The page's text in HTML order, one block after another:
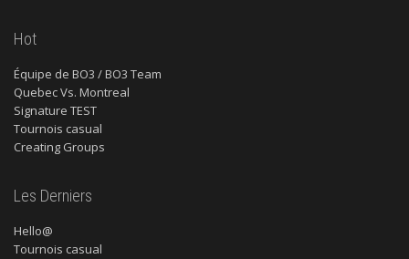
Hot
Équipe de BO3 / BO3 Team
Quebec Vs. Montreal
Signature TEST
Tournois casual
Creating Groups
Les Derniers
Hello@
Tournois casual